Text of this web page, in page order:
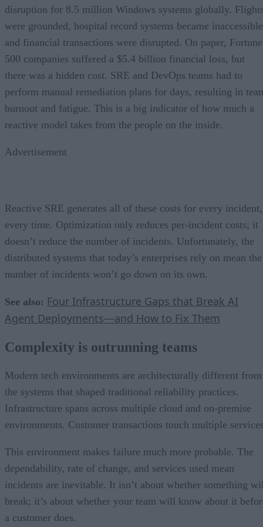
disruption for 8.5 million Windows systems globally.
were grounded, hospital record systems became
and financial transactions were disrupted. On paper, Fortune
500 companies suffered a $5.4 billion financial loss, but
there was a hidden cost. SRE and DevOps teams had to
perform manual remediation plans for days, resulting in
burnout and fatigue. This is a big indicator of how much a
reactive model takes from the people on the inside.
Advertisement
Reactive SRE generates all of these costs for every incident,
every time. Optimization only reduces per-incident costs; it
doesn’t reduce the number of incidents. Unfortunately, the
distributed systems that today’s enterprises rely on mean the
number of incidents won’t go down on its own.
See also: Four Infrastructure Gaps that Break AI
Agent Deployments—and How to Fix Them
Complexity is outrunning teams
Modern tech environments are architecturally different from
the systems that shaped traditional reliability practices.
Infrastructure spans across multiple cloud and on-premise
environments. Customer transactions touch multiple
This environment makes failure much more probable. The
dependability, rate of change, and services used mean
incidents are inevitable. It isn’t about whether something
break; it’s about whether your team will know about it
a customer does.